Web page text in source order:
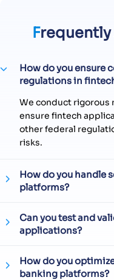
Frequently
How do you ensure
regulations in
We conduct rigorous
ensure fintech
other federal
risks.
How do you handle
platforms?
Can you test and
applications?
How do you
banking platforms?